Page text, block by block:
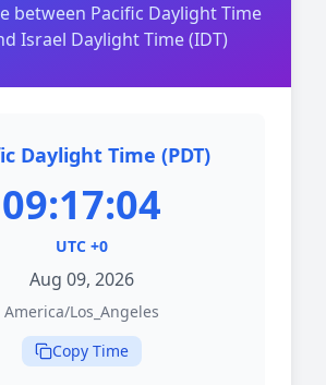
between Pacific Daylight Time
Israel Daylight Time (IDT)
Daylight Time (PDT)
09:17:04
UTC +0
Aug 09, 2026
America/Los_Angeles
Copy Time